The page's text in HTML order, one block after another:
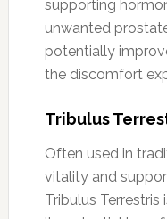
supporting
unwanted
potentially
the discomfort
Tribulus
Often used in
vitality and
Tribulus